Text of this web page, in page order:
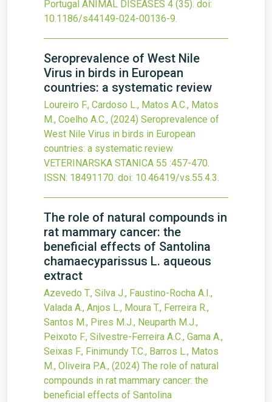
Portugal ANIMAL DISEASES 4 (35). doi:
10.1186/s44149-024-00136-9.
Seroprevalence of West Nile
Virus in birds in European
countries: a systematic review
Loureiro F., Cardoso L., Matos A.C., Matos
M., Coelho A.C., (2024) Seroprevalence of
West Nile Virus in birds in European
countries: a systematic review
VETERINARSKA STANICA 55 :457-470.
ISSN: 18491170. doi: 10.46419/vs.55.4.3.
The role of natural compounds in
rat mammary cancer: the
beneficial effects of Santolina
chamaecyparissus L. aqueous
extract
Azevedo T., Silva J., Faustino-Rocha A.I.,
Valada A., Anjos L., Moura T., Ferreira R.,
Santos M., Pires M.J., Neuparth M.J.,
Peixoto F., Silvestre-Ferreira A.C., Gama A.,
Seixas F., Finimundy T.C., Barros L., Matos
M., Oliveira P.A., (2024) The role of natural
compounds in rat mammary cancer: the
beneficial effects of Santolina